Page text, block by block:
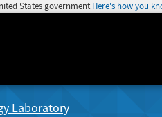
States government Here's how you
Laboratory